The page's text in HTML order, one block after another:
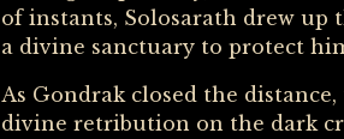
of instants, Solosarath drew up
a divine sanctuary to protect
As Gondrak closed the
divine retribution on the dark